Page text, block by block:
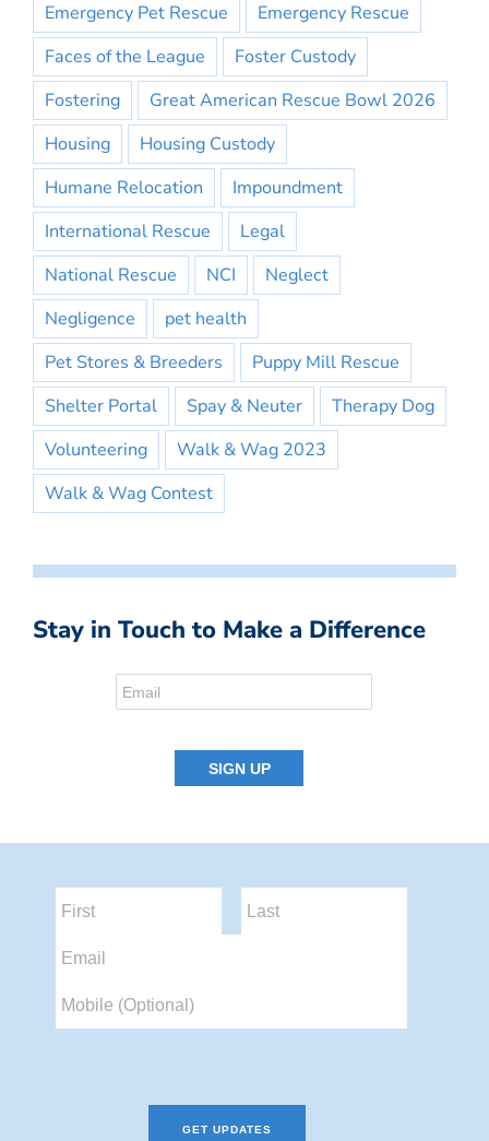
Emergency Pet Rescue
Emergency Rescue
Faces of the League
Foster Custody
Fostering
Great American Rescue Bowl 2026
Housing
Housing Custody
Humane Relocation
Impoundment
International Rescue
Legal
National Rescue
NCI
Neglect
Negligence
pet health
Pet Stores & Breeders
Puppy Mill Rescue
Shelter Portal
Spay & Neuter
Therapy Dog
Volunteering
Walk & Wag 2023
Walk & Wag Contest
Stay in Touch to Make a Difference